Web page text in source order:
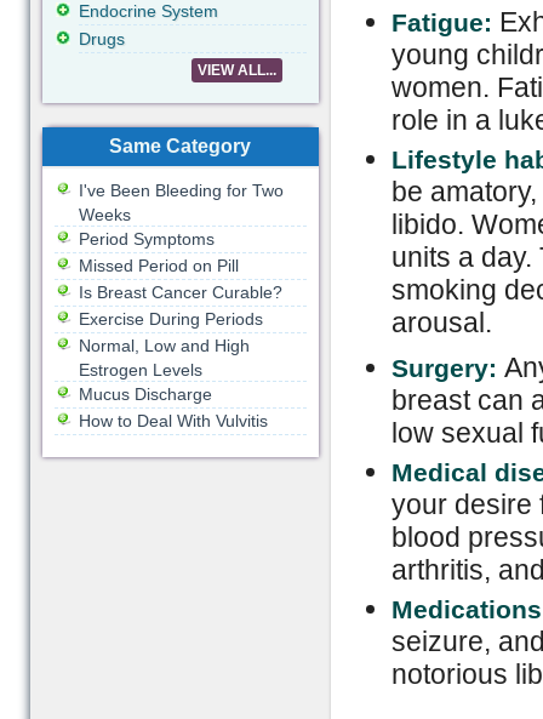
Fatigue:
young
women.
role in a
Lifestyle
be
libido.
units a
smoking
arousal.
Surgery:
breast can
low sexual
Medical
your desire
blood
arthritis,
seizure,
notorious
Endocrine System
Drugs
VIEW ALL...
Same Category
I've Been Bleeding for Two
Weeks
Period Symptoms
Missed Period on Pill
Is Breast Cancer Curable?
Exercise During Periods
Normal, Low and High
Estrogen Levels
Mucus Discharge
How to Deal With Vulvitis